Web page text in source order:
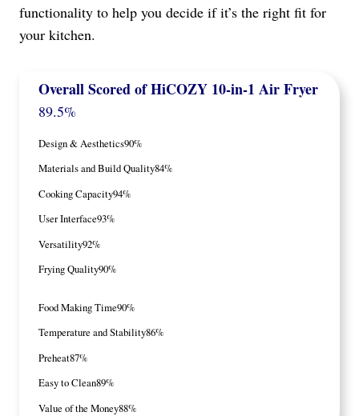
functionality to help you decide if it’s the right fit for
your kitchen.
Overall Scoredof HiCOZY 10-in-1 Air Fryer
89.5%
Design & Aesthetics90%
Materials and Build Quality84%
Cooking Capacity94%
User Interface93%
Versatility92%
Frying Quality90%
Food Making Time90%
Temperature and Stability86%
Preheat87%
Easy to Clean89%
Value of the Money88%